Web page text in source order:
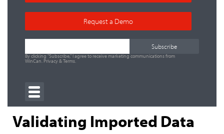
Request a Demo
By clicking "Subscribe," I agree to receive marketing communications from
WinCan. Privacy&Terms.
Validating Imported Data